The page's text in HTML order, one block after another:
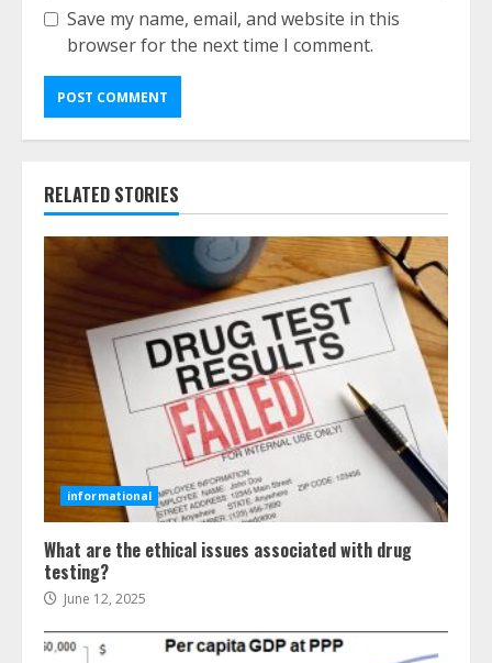
Save my name, email, and website in this
browser for the next time I comment.
RELATED STORIES
informational
What are the ethical issues associated with drug
testing?
June 12, 2025